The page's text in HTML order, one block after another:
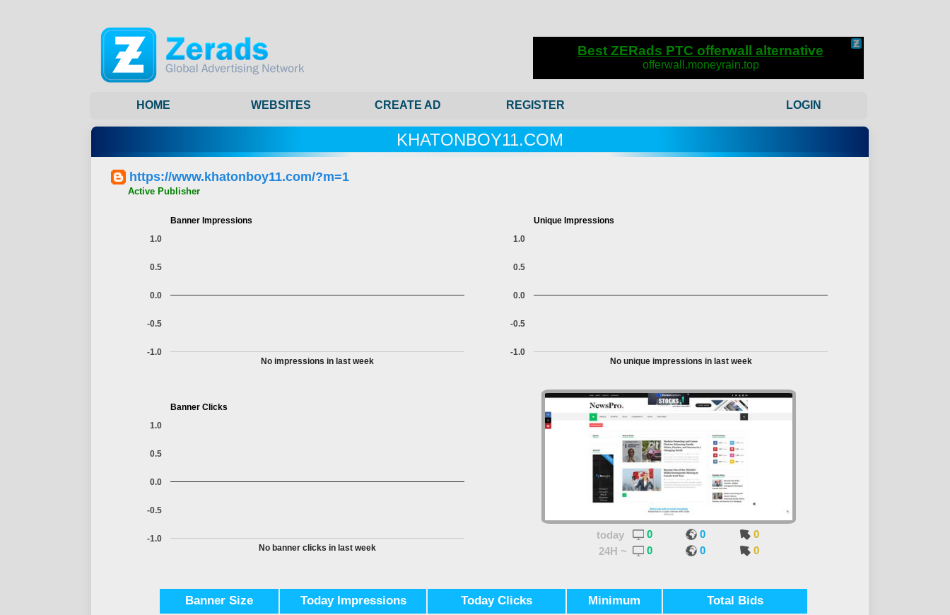
HOME WEBSITES CREATE AD REGISTER LOGIN
KHATONBOY11.COM
https://www.khatonboy11.com/?m=1
Active Publisher
Banner Impressions
No impressions in last week
-1.0
-0.5
0.0
0.5
1.0
Unique Impressions
No unique impressions in last week
-1.0
-0.5
0.0
0.5
1.0
Banner Clicks
No banner clicks in last week
-1.0
-0.5
0.0
0.5
1.0
today 0 0
0
24H ~
0 0 0
Banner Size Today Impressions Today Clicks Minimum Total Bids